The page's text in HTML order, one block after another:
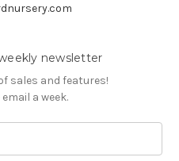
newsletter
sales and features!
a week.